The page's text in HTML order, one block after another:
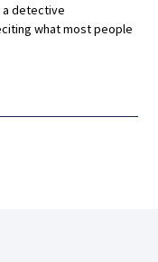
a detective
what most people